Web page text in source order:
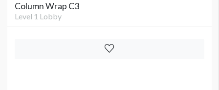
Column Wrap C3
Level 1 Lobby